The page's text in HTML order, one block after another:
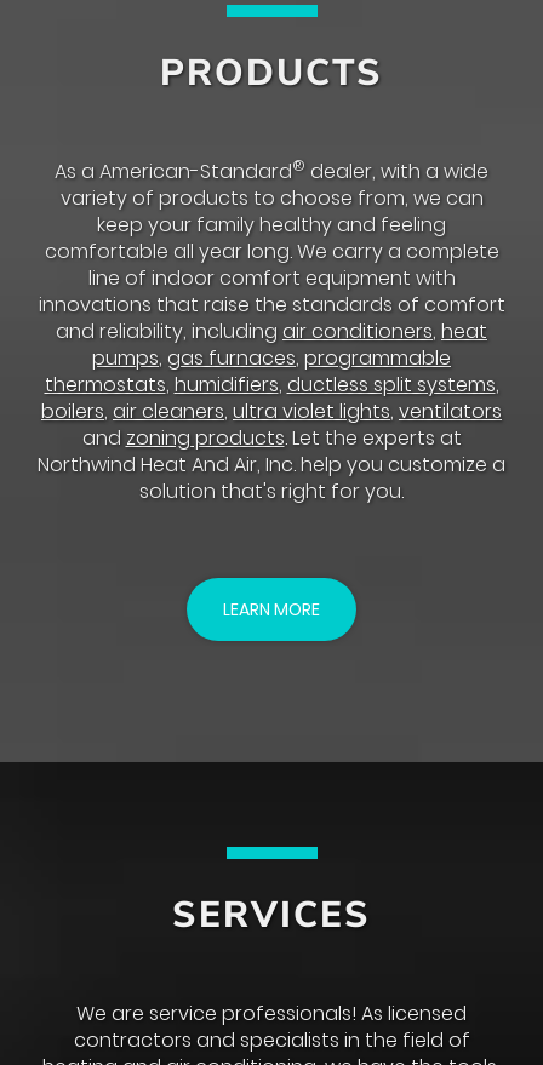
PRODUCTS
As a American-Standard® dealer, with a wide
variety of products to choose from, we can
keep your family healthy and feeling
comfortable all year long. We carry a complete
line of indoor comfort equipment with
innovations that raise the standards of comfort
and reliability, including air conditioners, heat
pumps, gas furnaces, programmable
thermostats, humidifiers, ductless split systems,
boilers, air cleaners, ultra violet lights, ventilators
and zoning products. Let the experts at
Northwind Heat And Air, Inc. help you customize a
solution that's right for you.
LEARN MORE
SERVICES
We are service professionals! As licensed
contractors and specialists in the field of